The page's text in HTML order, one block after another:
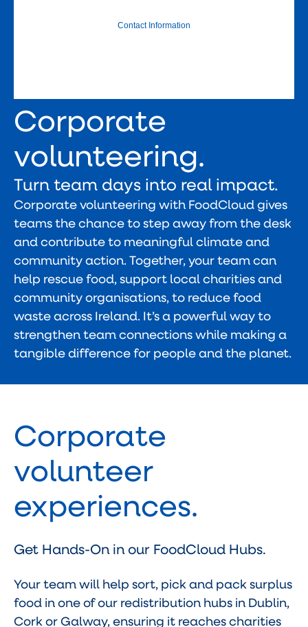
Corporate
volunteering.
Turn team days into real impact.
Corporate volunteering with FoodCloud gives
teams the chance to step away from the desk
and contribute to meaningful climate and
community action. Together, your team can
help rescue food, support local charities and
community organisations, to reduce food
waste across Ireland. It’s a powerful way to
strengthen team connections while making a
tangible difference for people and the planet.
Corporate
volunteer
experiences.
Get Hands-On in our FoodCloud Hubs.
Your team will help sort, pick and pack surplus
food in one of our redistribution hubs in Dublin,
Cork or Galway, ensuring it reaches charities